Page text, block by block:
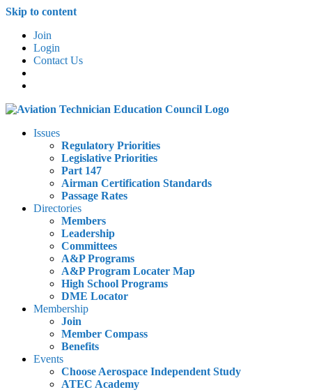
Skip to content
Join
Login
Contact Us
Issues
Regulatory Priorities
Legislative Priorities
Part 147
Airman Certification Standards
Passage Rates
Directories
Members
Leadership
Committees
A&P Programs
A&P Program Locater Map
High School Programs
DME Locator
Membership
Join
Member Compass
Benefits
Events
Choose Aerospace Independent Study
ATEC Academy